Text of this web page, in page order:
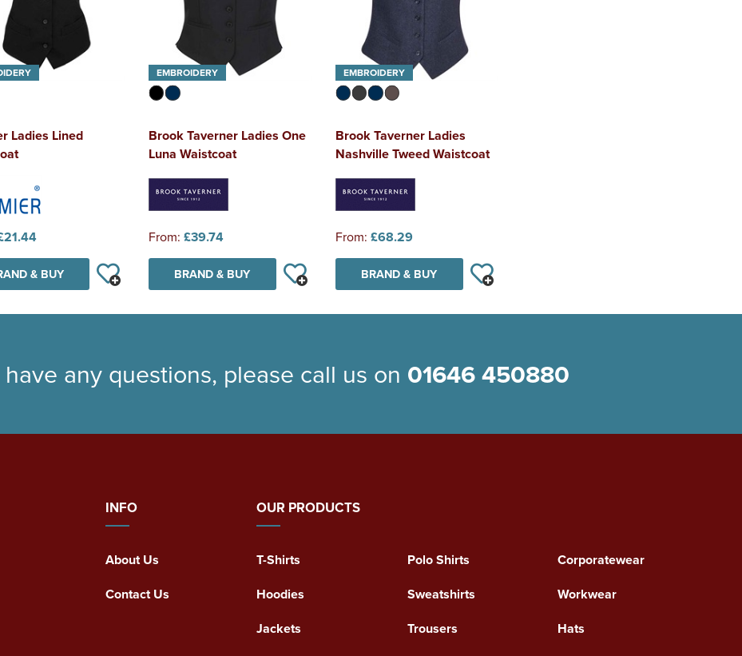
Ladies Lined
& BUY
EMBROIDERY
Brook Taverner Ladies One
Luna Waistcoat
From: £39.74
BRAND & BUY
EMBROIDERY
Brook Taverner Ladies
Nashville Tweed Waistcoat
From: £68.29
BRAND & BUY
any questions, please call us on 01646 450880
INFO
About Us
Contact Us
OUR PRODUCTS
T-Shirts Polo Shirts
Corporatewear
Hoodies
Sweatshirts
Workwear
Jackets
Trousers
Hats